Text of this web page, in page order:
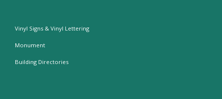
Vinyl Signs & Vinyl Lettering
Monument
Building Directories